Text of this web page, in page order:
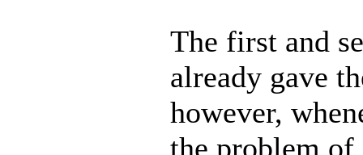
The first and
already gave
however,
the problem of